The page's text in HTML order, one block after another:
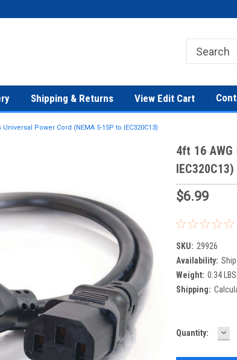
Shipping & Returns View Edit Cart
Universal Power Cord (NEMA 5-15P to IEC320C13)
4ft 16
IEC320C13)
$6.99
SKU: 29926
Availability:
Weight: 0.34 LBS
Shipping:
Current
Quantity: